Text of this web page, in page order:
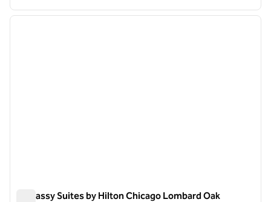
1 of 12
next
Embassy Suites by Hilton Chicago Lombard Oak